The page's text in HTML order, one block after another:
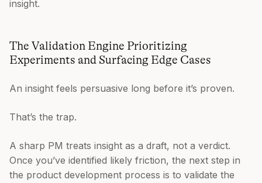
insight.
The Validation Engine Prioritizing
Experiments and Surfacing Edge Cases
An insight feels persuasive long before it’s proven.
That’s the trap.
A sharp PM treats insight as a draft, not a verdict.
Once you’ve identified likely friction, the next step in
the product development process is to validate the